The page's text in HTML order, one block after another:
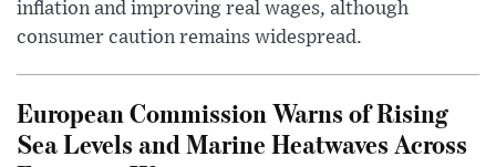
inflation and improving real wages, although
consumer caution remains widespread.
European Commission Warns of Rising
Sea Levels and Marine Heatwaves Across